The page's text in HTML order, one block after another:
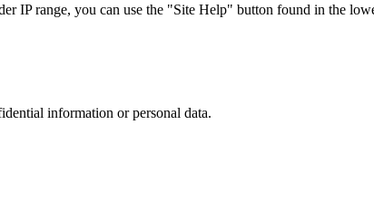
IP range, you can use the "Site Help" button found in the
information or personal data.